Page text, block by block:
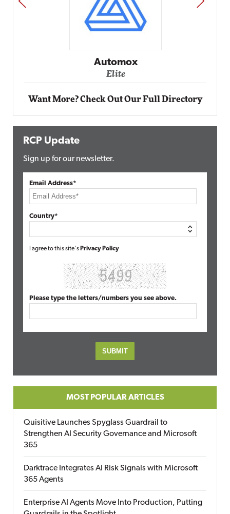
Impact Networking
Want More? Check Out Our Full Directory
RCP Update
Sign up for our newsletter.
Email Address*
Country*
I agree to this site's Privacy Policy
Please type the letters/numbers you see above.
MOST POPULAR ARTICLES
Quisitive Launches Spyglass Guardrail to
Strengthen AI Security Governance and Microsoft
365
Darktrace Integrates AI Risk Signals with Microsoft
365 Agents
Enterprise AI Agents Move Into Production, Putting